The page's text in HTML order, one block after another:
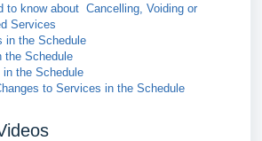
to know about Cancelling, Voiding or
Services
in the Schedule
the Schedule
in the Schedule
to Services in the Schedule